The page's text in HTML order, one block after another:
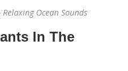
Ocean Sounds
In The